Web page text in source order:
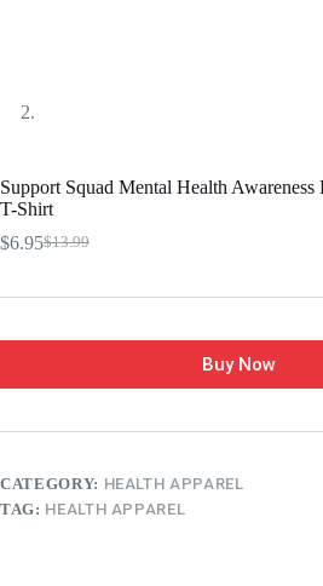
Support Squad Mental Health
T-Shirt
$13.99
$6.95
Buy Now
CATEGORY: HEALTH APPAREL
TAG: HEALTH APPAREL